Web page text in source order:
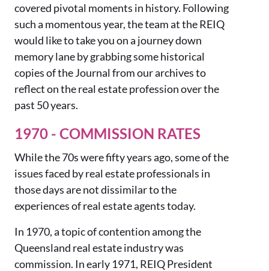
covered pivotal moments in history. Following
such a momentous year,the team at the REIQ
would like to take you on a journeydown
memory lane by grabbing some historical
copies of the Journal from our archivesto
reflect on the real estate profession over the
past 50 years.
1970 - COMMISSION RATES
While the70swere fifty years ago, some of the
issues faced by real estate professionals in
those days are not dissimilar tothe
experiences of real estate agents today.
In 1970, a topic of contention among the
Queensland real estate industry was
commission. In early 1971, REIQ President